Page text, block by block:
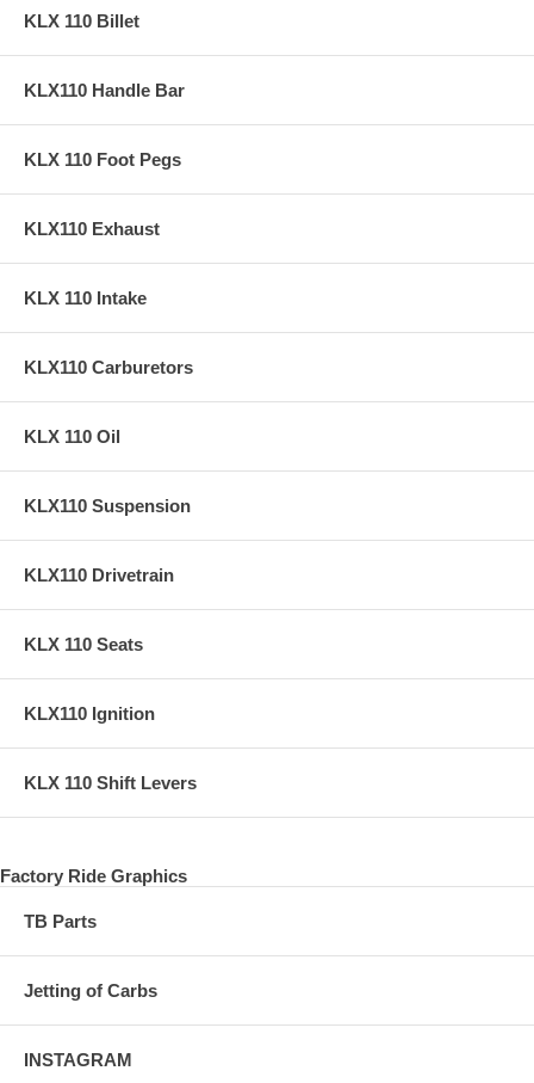
KLX 110 Billet
KLX110 Handle Bar
KLX 110 Foot Pegs
KLX110 Exhaust
KLX 110 Intake
KLX110 Carburetors
KLX 110 Oil
KLX110 Suspension
KLX110 Drivetrain
KLX 110 Seats
KLX110 Ignition
KLX 110 Shift Levers
Factory Ride Graphics
TB Parts
Jetting of Carbs
INSTAGRAM